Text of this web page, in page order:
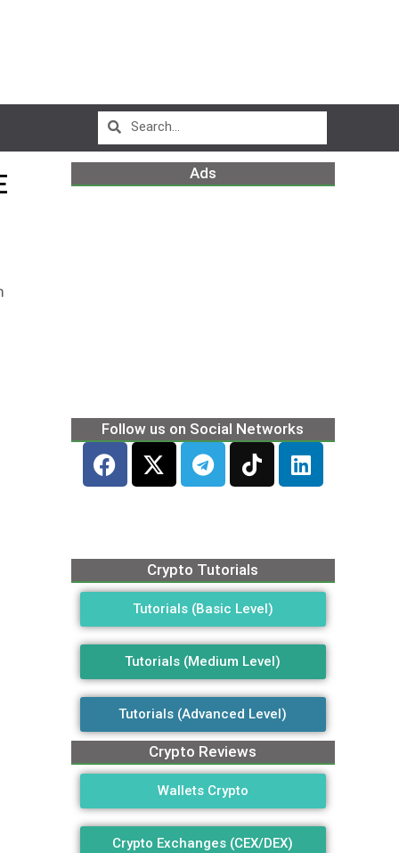
Ads
Follow us on Social Networks
Crypto Tutorials
Tutorials (Basic Level)
Tutorials (Medium Level)
Tutorials (Advanced Level)
Crypto Reviews
Wallets Crypto
Crypto Exchanges (CEX/DEX)